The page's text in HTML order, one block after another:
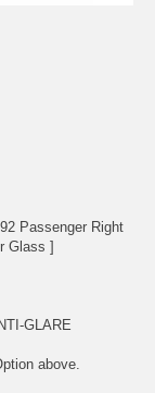
Passenger Right
Glass ]
GLARE
above.